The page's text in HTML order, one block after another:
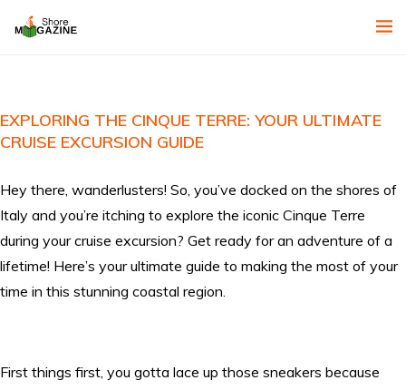
EXPLORING THE CINQUE TERRE: YOUR ULTIMATE
CRUISE EXCURSION GUIDE
Hey there, wanderlusters! So, you’ve docked on the shores of
Italy and you’re itching to explore the iconic Cinque Terre
during your cruise excursion? Get ready for an adventure of a
lifetime! Here’s your ultimate guide to making the most of your
time in this stunning coastal region.
First things first, you gotta lace up those sneakers because